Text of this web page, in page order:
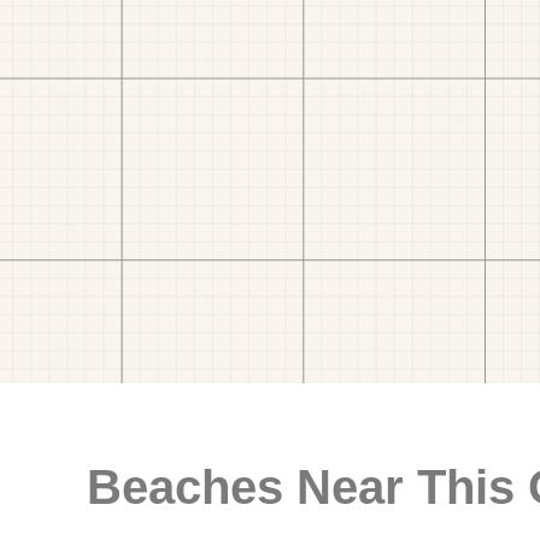
Beaches Near This